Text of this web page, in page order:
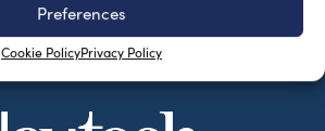
Preferences
Cookie PolicyPrivacy Policy